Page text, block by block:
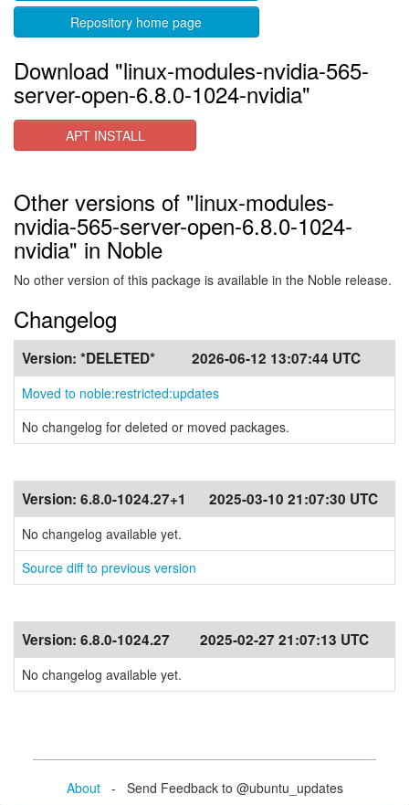
Repository home page
Download "linux-modules-nvidia-565-
server-open-6.8.0-1024-nvidia"
APT INSTALL
Other versions of "linux-modules-
nvidia-565-server-open-6.8.0-1024-
nvidia" in Noble
No other version of this package is available in the Noble release.
Changelog
Version: *DELETED* 2026-06-12 13:07:44 UTC
Moved to noble:restricted:updates
No changelog for deleted or moved packages.
Version: 6.8.0-1024.27+1 2025-03-10 21:07:30 UTC
No changelog available yet.
Source diff to previous version
Version: 6.8.0-1024.27 2025-02-27 21:07:13 UTC
No changelog available yet.
About- Send Feedback to @ubuntu_updates